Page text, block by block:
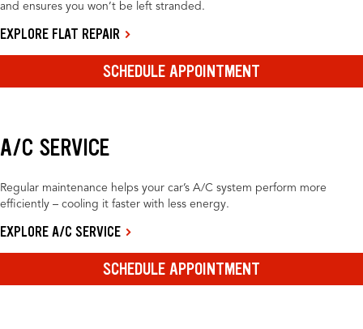
and ensures you won’t be left stranded.
EXPLORE FLAT REPAIR
SCHEDULE APPOINTMENT
A/C SERVICE
Regular maintenance helps your car’s A/C system perform more
efficiently – cooling it faster with less energy.
EXPLORE A/C SERVICE
SCHEDULE APPOINTMENT